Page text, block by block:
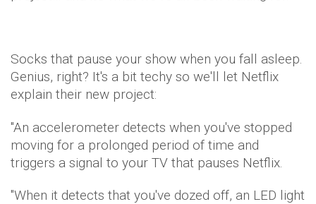
Socks that pause your show when you fall asleep.
Genius, right? It's a bit techy so we'll let Netflix
explain their new project:
"An accelerometer detects when you've stopped
moving for a prolonged period of time and
triggers a signal to your TV that pauses Netflix.
"When it detects that you've dozed off, an LED light